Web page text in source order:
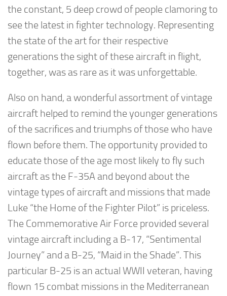
the constant, 5 deep crowd of people clamoring to
see the latest in fighter technology. Representing
the state of the art for their respective
generations the sight of these aircraft in flight,
together, was as rare as it was unforgettable.
Also on hand, a wonderful assortment of vintage
aircraft helped to remind the younger generations
of the sacrifices and triumphs of those who have
flown before them. The opportunity provided to
educate those of the age most likely to fly such
aircraft as the F-35A and beyond about the
vintage types of aircraft and missions that made
Luke “the Home of the Fighter Pilot” is priceless.
The Commemorative Air Force provided several
vintage aircraft including a B-17, “Sentimental
Journey” and a B-25, “Maid in the Shade”. This
particular B-25 is an actual WWII veteran, having
flown 15 combat missions in the Mediterranean